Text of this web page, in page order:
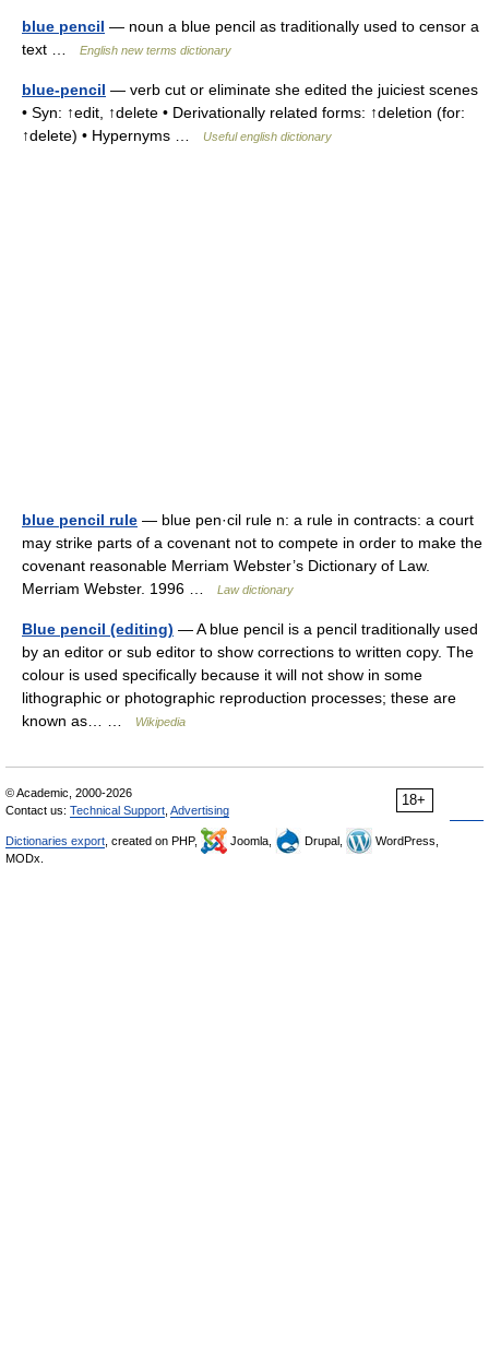
blue pencil — noun a blue pencil as traditionally used to censor a
text …
English new terms dictionary
blue-pencil — verb cut or eliminate she edited the juiciest scenes
• Syn: ↑edit, ↑delete • Derivationally related forms: ↑deletion (for:
↑delete) • Hypernyms …
Useful english dictionary
blue pencil rule — blue pen·cil rule n: a rule in contracts: a court
may strike parts of a covenant not to compete in order to make the
covenant reasonable Merriam Webster’s Dictionary of Law.
Merriam Webster. 1996 …
Law dictionary
Blue pencil (editing) — A blue pencil is a pencil traditionally used
by an editor or sub editor to show corrections to written copy. The
colour is used specifically because it will not show in some
lithographic or photographic reproduction processes; these are
known as… …
Wikipedia
18+
© Academic, 2000-2026
Contact us: Technical Support Advertising
Dictionaries export , created on PHP, Joomla, Drupal,
WordPress,
MODx.